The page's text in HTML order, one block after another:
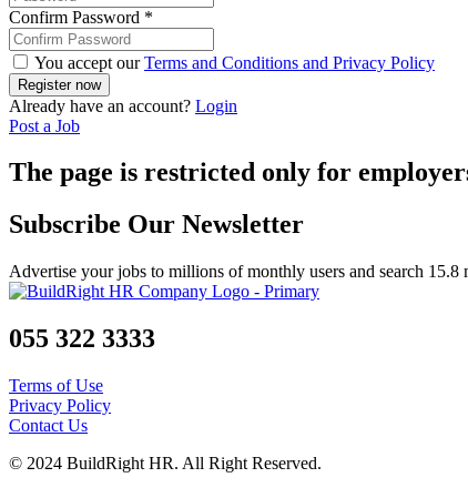
Confirm Password *
You accept ourTerms and Conditions and Privacy Policy
Already have an account? Login
Post a Job
The page is restricted only for
Subscribe Our Newsletter
Advertise your jobs to millions of monthly users and search 15.8
055 322 3333
Terms of Use
Privacy Policy
Contact Us
© 2024 BuildRight HR. All Right Reserved.